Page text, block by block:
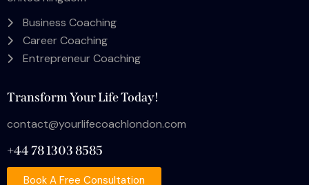
Business Coaching
Career Coaching
Entrepreneur Coaching
Transform Your Life Today!
contact@yourlifecoachlondon.com
+44 78 1303 8585
Book A Free Consultation